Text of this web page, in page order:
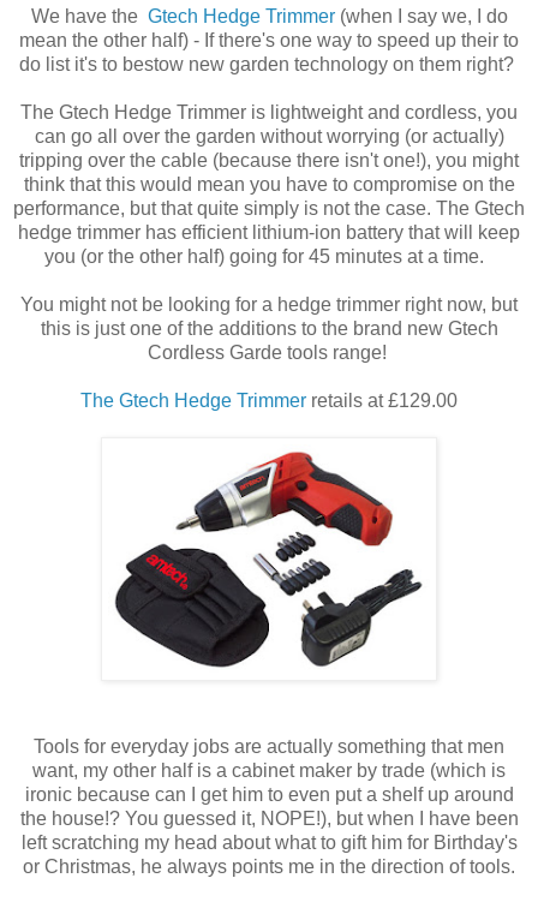
We have the Gtech Hedge Trimmer(when I say we, I do
mean the other half) - If there's one way to speed up their to
do list it's to bestow new garden technology on them right?
The Gtech Hedge Trimmer is lightweight and cordless, you
can go all over the garden without worrying (or actually)
tripping over the cable (because there isn't one!), you might
think that this would mean you have to compromise on the
performance, but that quite simply is not the case. The Gtech
hedge trimmer has efficient lithium-ion battery that will keep
you (or the other half) going for 45 minutes at a time.
You might not be looking for a hedge trimmer right now, but
this is just one of the additions to the brand new Gtech
Cordless Garde tools range!
The Gtech Hedge Trimmer retails at £129.00
Tools for everyday jobs are actually something that men
want, my other half is a cabinet maker by trade (which is
ironic because can I get him to even put a shelf up around
the house!? You guessed it, NOPE!), but when I have been
left scratching my head about what to gift him for Birthday's
or Christmas, he always points me in the direction of tools.